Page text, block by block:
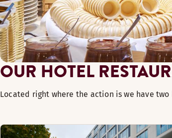
OUR HOTEL
Located right where the action is we have